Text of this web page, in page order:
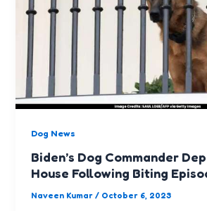
Dog News
Biden’s Dog Commander
House Following Biting
Naveen Kumar/ October 6, 2023